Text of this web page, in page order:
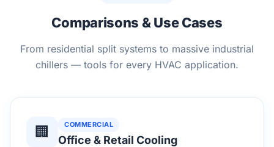
Comparisons & Use Cases
From residential split systems to massive industrial
chillers — tools for every HVAC application.
🏢 COMMERCIAL
Office & Retail Cooling